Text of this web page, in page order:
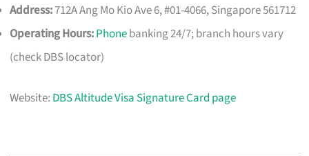
Address:712A Ang Mo Kio Ave 6, #01-4066, Singapore 561712
Operating Hours:Phonebanking 24/7; branch hours vary
(check DBS locator)
Website: DBS Altitude Visa Signature Card page